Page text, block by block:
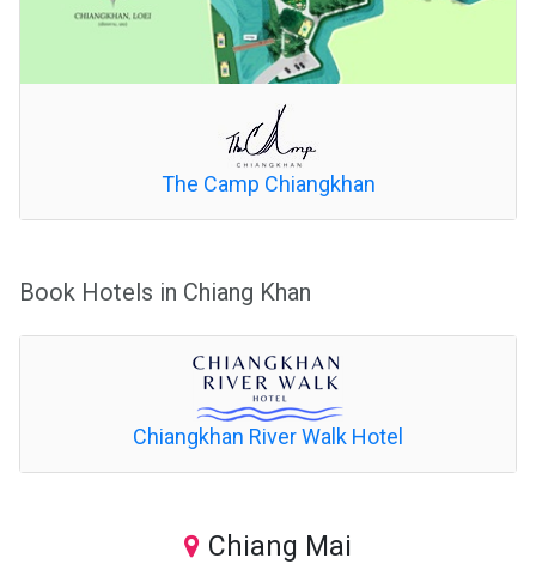
The Camp Chiangkhan
Book Hotels in Chiang Khan
Chiangkhan River Walk Hotel
Chiang Mai